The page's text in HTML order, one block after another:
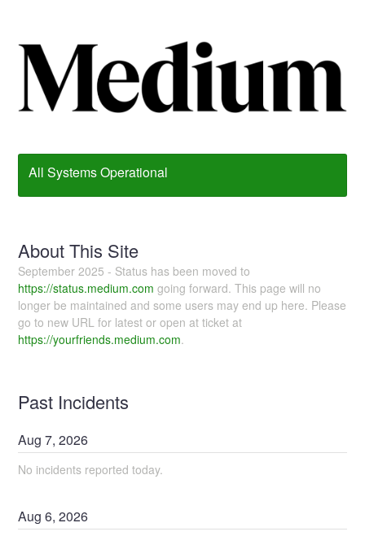
All Systems Operational
About This Site
September 2025 - Status has been moved to
https://status.medium.com going forward. This page will no
longer be maintained and some users may end up here. Please
go to new URL for latest or open at ticket at
https://yourfriends.medium.com.
Past Incidents
Aug7,2026
No incidents reported today.
Aug6,2026